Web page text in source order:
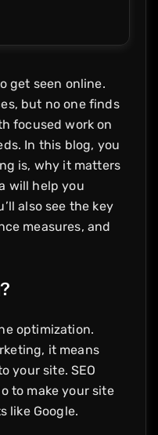
get seen online.
but no one finds
focused work on
In this blog, you
is, why it matters
will help you
also see the key
measures, and
optimization.
it means
your site. SEO
to make your site
like Google.